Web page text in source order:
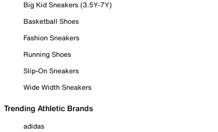
Big Kid Sneakers (3.5Y-7Y)
Basketball Shoes
Fashion Sneakers
Running Shoes
Slip-On Sneakers
Wide Width Sneakers
Trending Athletic Brands
adidas